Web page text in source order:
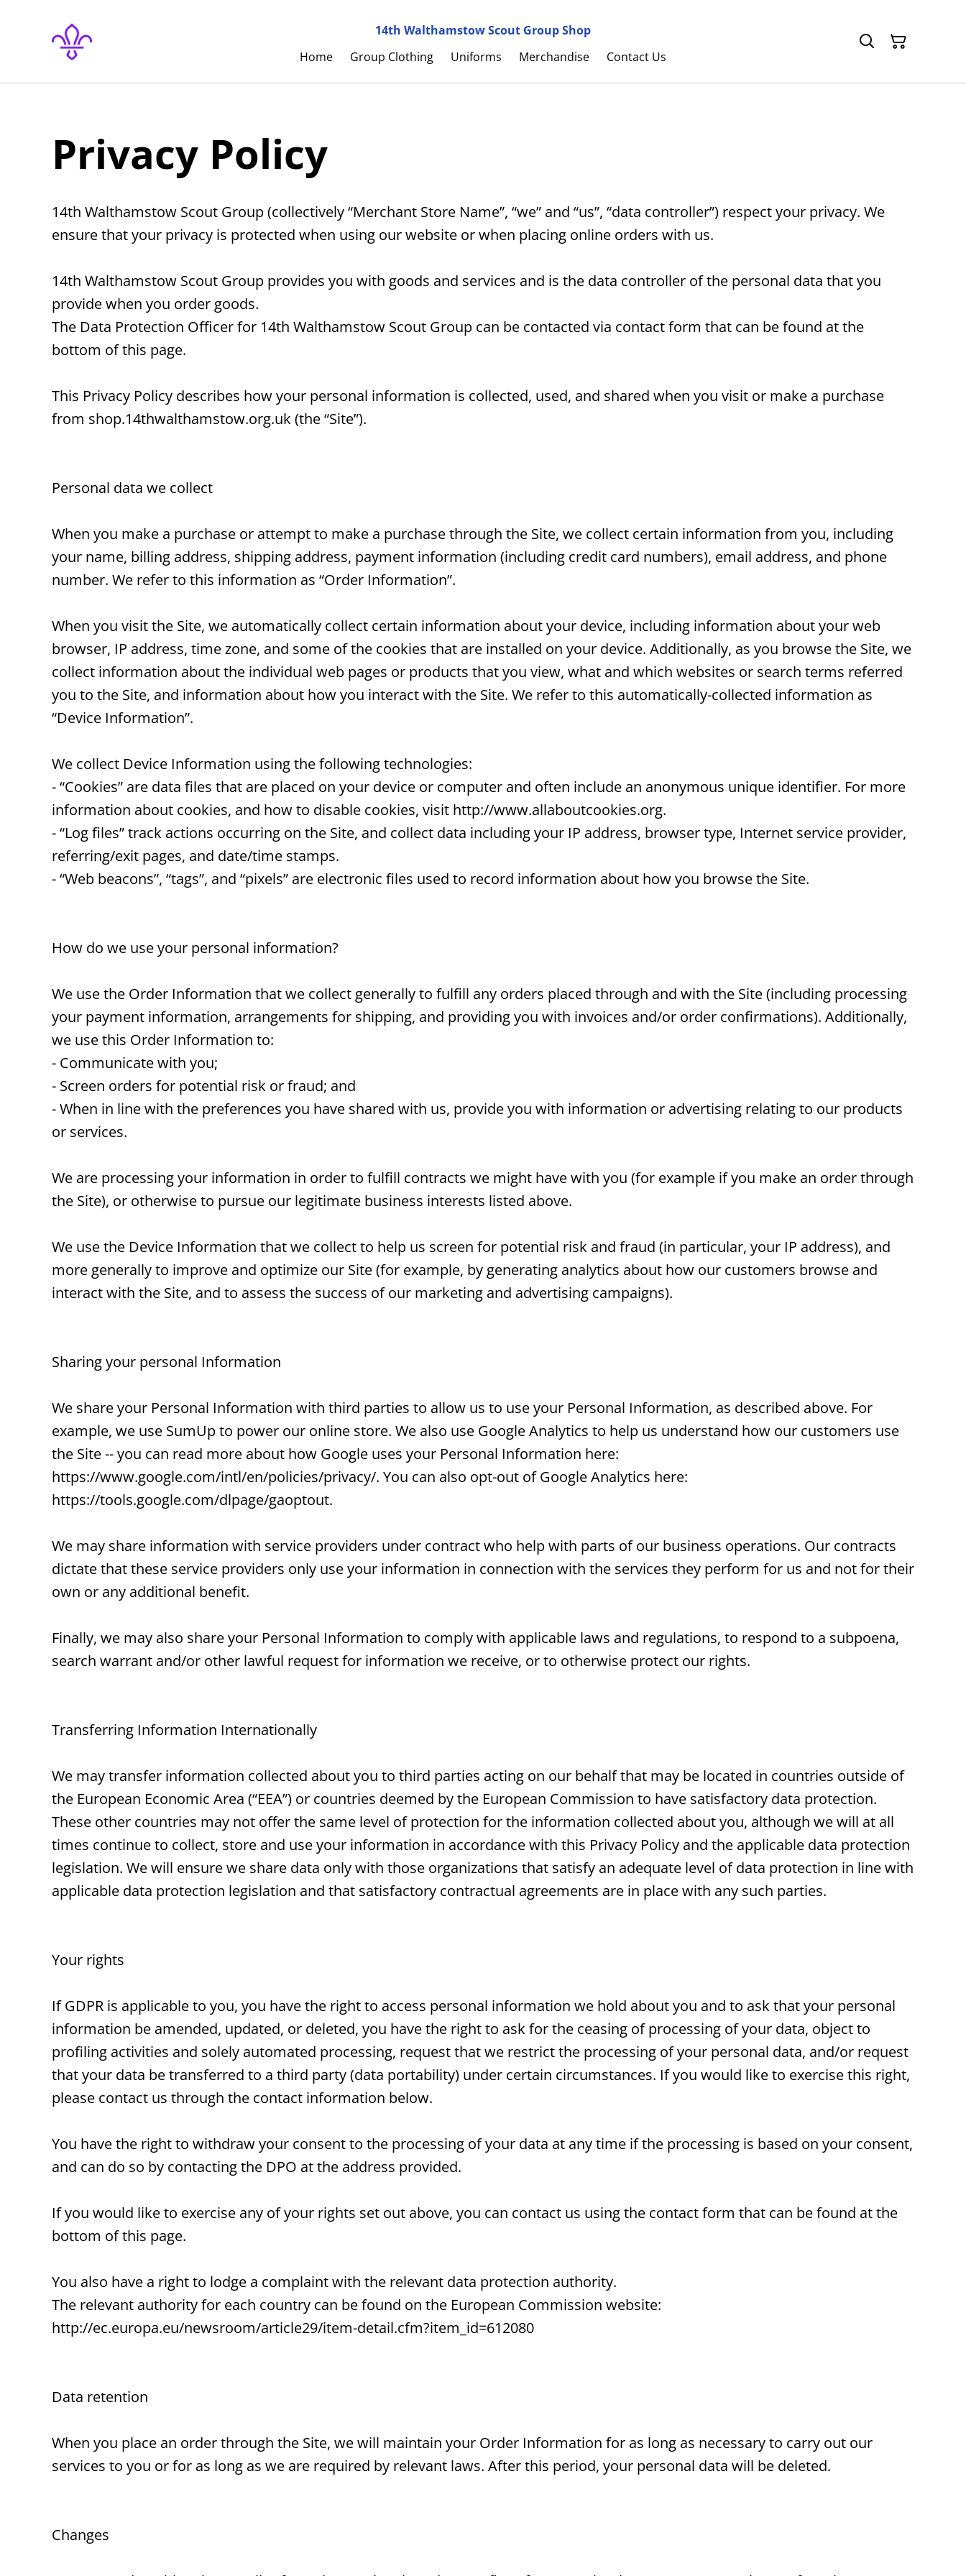
14th Walthamstow Scout Group Shop
Home
Group Clothing Uniforms Merchandise Contact Us
Privacy Policy
14th Walthamstow Scout Group (collectively “Merchant Store Name”, “we” and “us”, “data controller”) respect your privacy. We
ensure that your privacy is protected when using our website or when placing online orders with us.
14th Walthamstow Scout Group provides you with goods and services and is the data controller of the personal data that you
provide when you order goods.
The Data Protection Officer for 14th Walthamstow Scout Group can be contacted via contact form that can be found at the
bottom of this page.
This Privacy Policy describes how your personal information is collected, used, and shared when you visit or make a purchase
from shop.14thwalthamstow.org.uk (the “Site”).
Personal data we collect
When you make a purchase or attempt to make a purchase through the Site, we collect certain information from you, including
your name, billing address, shipping address, payment information (including credit card numbers), email address, and phone
number. We refer to this information as “Order Information”.
When you visit the Site, we automatically collect certain information about your device, including information about your web
browser, IP address, time zone, and some of the cookies that are installed on your device. Additionally, as you browse the Site, we
collect information about the individual web pages or products that you view, what and which websites or search terms referred
you to the Site, and information about how you interact with the Site. We refer to this automatically-collected information as
“Device Information”.
We collect Device Information using the following technologies:
- “Cookies” are data files that are placed on your device or computer and often include an anonymous unique identifier. For more
information about cookies, and how to disable cookies, visit http://www.allaboutcookies.org.
- “Log files” track actions occurring on the Site, and collect data including your IP address, browser type, Internet service provider,
referring/exit pages, and date/time stamps.
- “Web beacons”, “tags”, and “pixels” are electronic files used to record information about how you browse the Site.
How do we use your personal information?
We use the Order Information that we collect generally to fulfill any orders placed through and with the Site (including processing
your payment information, arrangements for shipping, and providing you with invoices and/or order confirmations). Additionally,
we use this Order Information to:
- Communicate with you;
- Screen orders for potential risk or fraud; and
- When in line with the preferences you have shared with us, provide you with information or advertising relating to our products
or services.
We are processing your information in order to fulfill contracts we might have with you (for example if you make an order through
the Site), or otherwise to pursue our legitimate business interests listed above.
We use the Device Information that we collect to help us screen for potential risk and fraud (in particular, your IP address), and
more generally to improve and optimize our Site (for example, by generating analytics about how our customers browse and
interact with the Site, and to assess the success of our marketing and advertising campaigns).
Sharing your personal Information
We share your Personal Information with third parties to allow us to use your Personal Information, as described above. For
example, we use SumUp to power our online store. We also use Google Analytics to help us understand how our customers use
the Site -- you can read more about how Google uses your Personal Information here:
https://www.google.com/intl/en/policies/privacy/. You can also opt-out of Google Analytics here:
https://tools.google.com/dlpage/gaoptout.
We may share information with service providers under contract who help with parts of our business operations. Our contracts
dictate that these service providers only use your information in connection with the services they perform for us and not for their
own or any additional benefit.
Finally, we may also share your Personal Information to comply with applicable laws and regulations, to respond to a subpoena,
search warrant and/or other lawful request for information we receive, or to otherwise protect our rights.
Transferring Information Internationally
We may transfer information collected about you to third parties acting on our behalf that may be located in countries outside of
the European Economic Area (“EEA”) or countries deemed by the European Commission to have satisfactory data protection.
These other countries may not offer the same level of protection for the information collected about you, although we will at all
times continue to collect, store and use your information in accordance with this Privacy Policy and the applicable data protection
legislation. We will ensure we share data only with those organizations that satisfy an adequate level of data protection in line with
applicable data protection legislation and that satisfactory contractual agreements are in place with any such parties.
Your rights
If GDPR is applicable to you, you have the right to access personal information we hold about you and to ask that your personal
information be amended, updated, or deleted, you have the right to ask for the ceasing of processing of your data, object to
profiling activities and solely automated processing, request that we restrict the processing of your personal data, and/or request
that your data be transferred to a third party (data portability) under certain circumstances. If you would like to exercise this right,
please contact us through the contact information below.
You have the right to withdraw your consent to the processing of your data at any time if the processing is based on your consent,
and can do so by contacting the DPO at the address provided.
If you would like to exercise any of your rights set out above, you can contact us using the contact form that can be found at the
bottom of this page.
You also have a right to lodge a complaint with the relevant data protection authority.
The relevant authority for each country can be found on the European Commission website:
http://ec.europa.eu/newsroom/article29/item-detail.cfm?item_id=612080
Data retention
When you place an order through the Site, we will maintain your Order Information for as long as necessary to carry out our
services to you or for as long as we are required by relevant laws. After this period, your personal data will be deleted.
Changes